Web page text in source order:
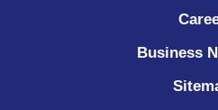
Business